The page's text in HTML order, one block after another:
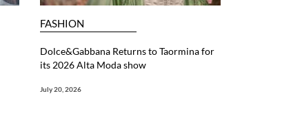
FASHION
Dolce&Gabbana Returns to Taormina for
its 2026 Alta Moda show
July 20, 2026